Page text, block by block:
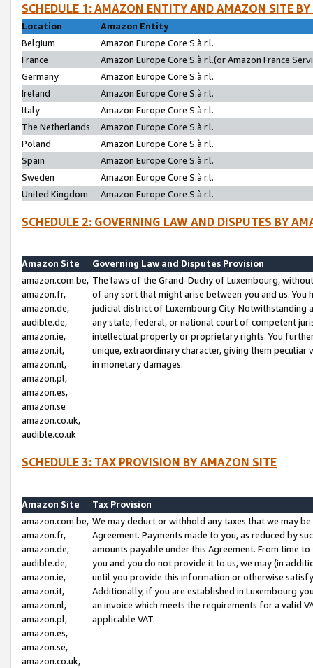
SCHEDULE 1: AMAZON ENTITY AND AMAZON SITE
Location
Amazon Entity
Belgium
Amazon Europe Core S.à r.l.
France
Amazon Europe Core S.à r.l.(or Amazon France
Germany
Amazon Europe Core S.à r.l.
Ireland
Amazon Europe Core S.à r.l.
Italy
Amazon Europe Core S.à r.l.
The Netherlands
Amazon Europe Core S.à r.l.
Poland
Amazon Europe Core S.à r.l.
Spain
Amazon Europe Core S.à r.l.
Sweden
Amazon Europe Core S.à r.l.
United Kingdom
Amazon Europe Core S.à r.l.
SCHEDULE 2: GOVERNING LAW AND DISPUTES BY
Amazon Site
Governing Law and Disputes Provision
amazon.com.be,
amazon.fr,
amazon.de,
audible.de,
amazon.ie,
amazon.it,
amazon.nl,
amazon.pl,
amazon.es,
amazon.se
amazon.co.uk,
audible.co.uk
The laws of the Grand-Duchy of Luxembourg,
of any sort that might arise between you and us.
judicial district of Luxembourg City. Notwithstanding
any state, federal, or national court of competent
intellectual property or proprietary rights. You
unique, extraordinary character, giving them
in monetary damages.
SCHEDULE 3: TAX PROVISION BY AMAZON SITE
Amazon Site
Tax Provision
amazon.com.be,
amazon.fr,
amazon.de,
audible.de,
amazon.ie,
amazon.it,
amazon.nl,
amazon.pl,
amazon.es,
amazon.se,
amazon.co.uk,
We may deduct or withhold any taxes that we may
Agreement. Payments made to you, as reduced by
amounts payable under this Agreement. From time
you and you do not provide it to us, we may (in
until you provide this information or otherwise
Additionally, if you are established in Luxembourg
an invoice which meets the requirements for a valid
applicable VAT.